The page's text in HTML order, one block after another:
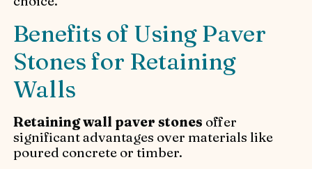
Benefits of Using Paver
Stones for Retaining
Walls
Retaining wall paver stones offer
significant advantages over materials like
poured concrete or timber.